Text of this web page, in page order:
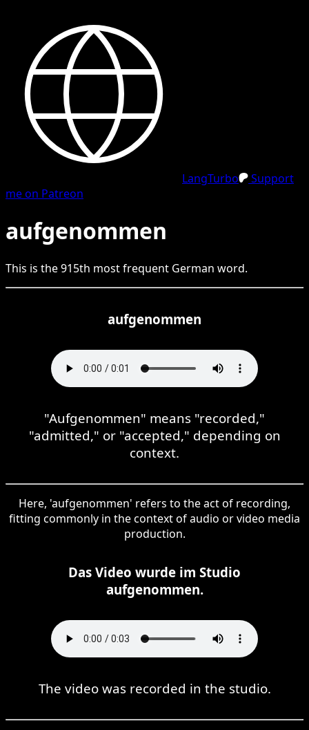
LangTurbo
Support
me on Patreon
aufgenommen
This is the915th most frequent German word.
aufgenommen
"Aufgenommen" means "recorded,"
"admitted," or "accepted," depending on
context.
Here, 'aufgenommen' refers to the act of recording,
fitting commonly in the context of audio or video media
production.
Das Video wurde im Studio
aufgenommen.
The video was recorded in the studio.